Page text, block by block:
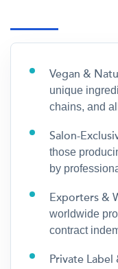
Vegan &
unique
chains, and
Salon-
those
by
Exporters &
worldwide
contract
Private